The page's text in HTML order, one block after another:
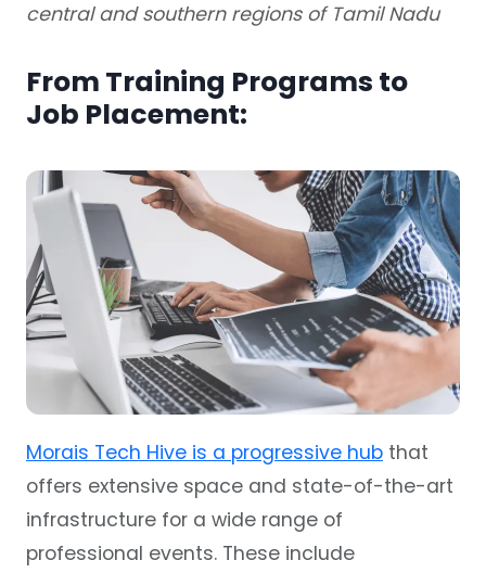
central and southern regions of Tamil Nadu
From Training Programs to
Job Placement:
Morais Tech Hive is a progressive hub that
offers extensive space and state-of-the-art
infrastructure for a wide range of
professional events. These include